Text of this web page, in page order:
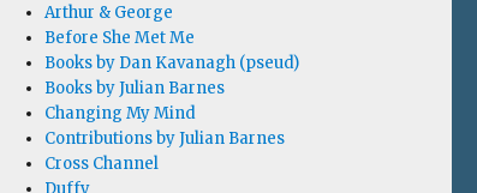
Arthur & George
Before She Met Me
Books by Dan Kavanagh (pseud)
Books by Julian Barnes
Changing My Mind
Contributions by Julian Barnes
Cross Channel